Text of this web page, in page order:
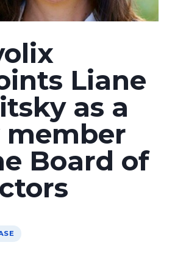
Liane
as a
member
Board of